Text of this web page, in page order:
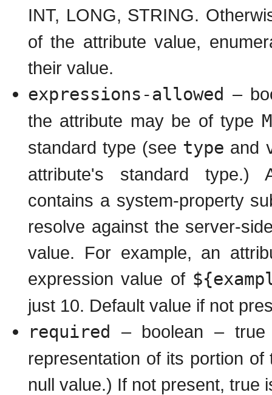
INT, LONG, STRING.
of the attribute value,
their value.
expressions-allowed –
the attribute may be of type
standard type (see type and
attribute's standard type.)
contains a system-property
resolve against the server-
value. For example, an
expression value of
just 10. Default value if not
required
– boolean –
representation of its portion
null value.) If not present, true